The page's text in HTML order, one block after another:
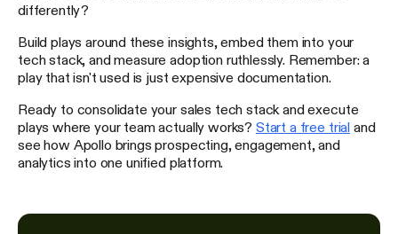
differently?
Build plays around these insights, embed them into your
tech stack, and measure adoption ruthlessly. Remember: a
play that isn't used is just expensive documentation.
Ready to consolidate your sales tech stack and execute
plays where your team actually works? Start a free trial and
see how Apollo brings prospecting, engagement, and
analytics into one unified platform.